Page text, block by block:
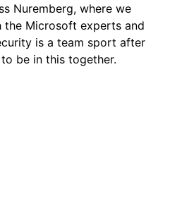
Nuremberg, where we
Microsoft experts and
is a team sport after
be in this together.